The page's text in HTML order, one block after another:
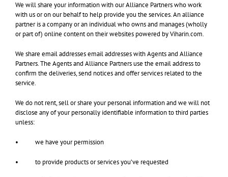
We will share your information with our Alliance Partners who work
with us or on our behalf to help provide you the services. An alliance
partner is a company or an individual who owns and manages (wholly
or part of) online content on their websites powered by Viharin.com.
We share email addresses email addresses with Agents and Alliance
Partners. The Agents and Alliance Partners use the email address to
confirm the deliveries, send notices and offer services related to the
service.
We do not rent, sell or share your personal information and we will not
disclose any of your personally identifiable information to third parties
unless:
• we have your permission
• to provide products or services you’ve requested